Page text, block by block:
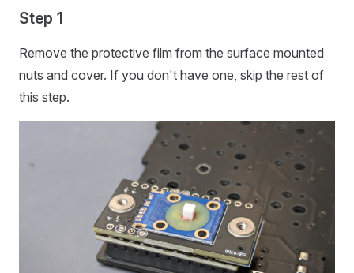
Step 1
Remove the protective film from the surface mounted
nuts and cover. If you don't have one, skip the rest of
this step.